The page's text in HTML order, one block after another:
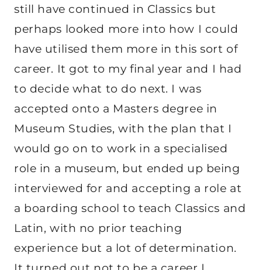
still have continued in Classics but
perhaps looked more into how I could
have utilised them more in this sort of
career. It got to my final year and I had
to decide what to do next. I was
accepted onto a Masters degree in
Museum Studies, with the plan that I
would go on to work in a specialised
role in a museum, but ended up being
interviewed for and accepting a role at
a boarding school to teach Classics and
Latin, with no prior teaching
experience but a lot of determination.